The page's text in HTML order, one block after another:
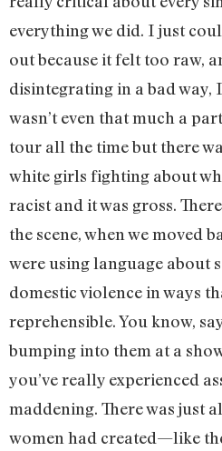
everything we did. I just
out because it felt too raw,
disintegrating in a bad way,
wasn’t even that much a
tour all the time but there
white girls fighting about
racist and it was gross.
the scene, when we moved
were using language about
domestic violence in ways
reprehensible. You know,
bumping into them at a
you’ve really experienced
maddening. There was just
women had created—like